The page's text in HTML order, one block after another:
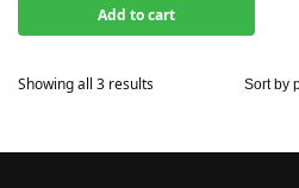
Add to cart
Showing all 3 results